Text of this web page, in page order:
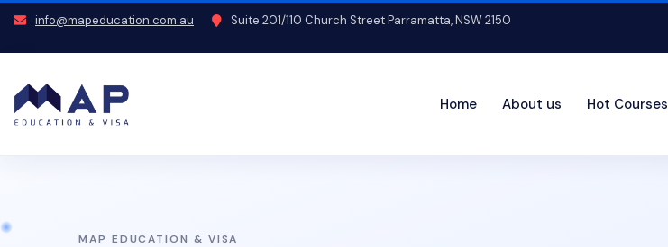
info@mapeducation.com.au Suite 201/110 Church Street Parramatta, NSW 2150
Home About us Hot Courses
MAP EDUCATION & VISA